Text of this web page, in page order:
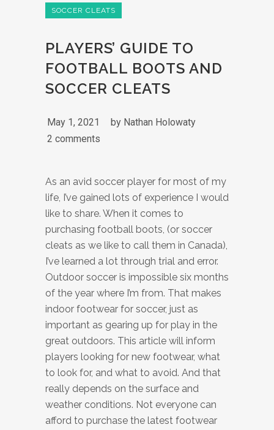
SOCCER CLEATS
PLAYERS’ GUIDE TO
FOOTBALL BOOTS AND
SOCCER CLEATS
May 1, 2021 by Nathan Holowaty
2 comments
As an avid soccer player for most of my
life, I’ve gained lots of experience I would
like to share. When it comes to
purchasing football boots, (or soccer
cleats as we like to call them in Canada),
I’ve learned a lot through trial and error.
Outdoor soccer is impossible six months
of the year where I’m from. That makes
indoor footwear for soccer, just as
important as gearing up for play in the
great outdoors. This article will inform
players looking for new footwear, what
to look for, and what to avoid. And that
really depends on the surface and
weather conditions. Not everyone can
afford to purchase the latest footwear